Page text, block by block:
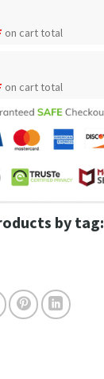
on cart total
on cart total
by tag: